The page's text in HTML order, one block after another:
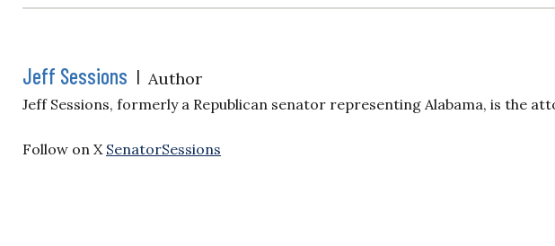
Jeff Sessions | Author
Jeff Sessions, formerly a Republican senator representing Alabama, is the
Follow on X SenatorSessions